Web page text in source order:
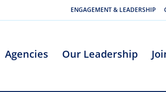
ENGAGEMENT & LEADERSHIP
Agencies Our Leadership